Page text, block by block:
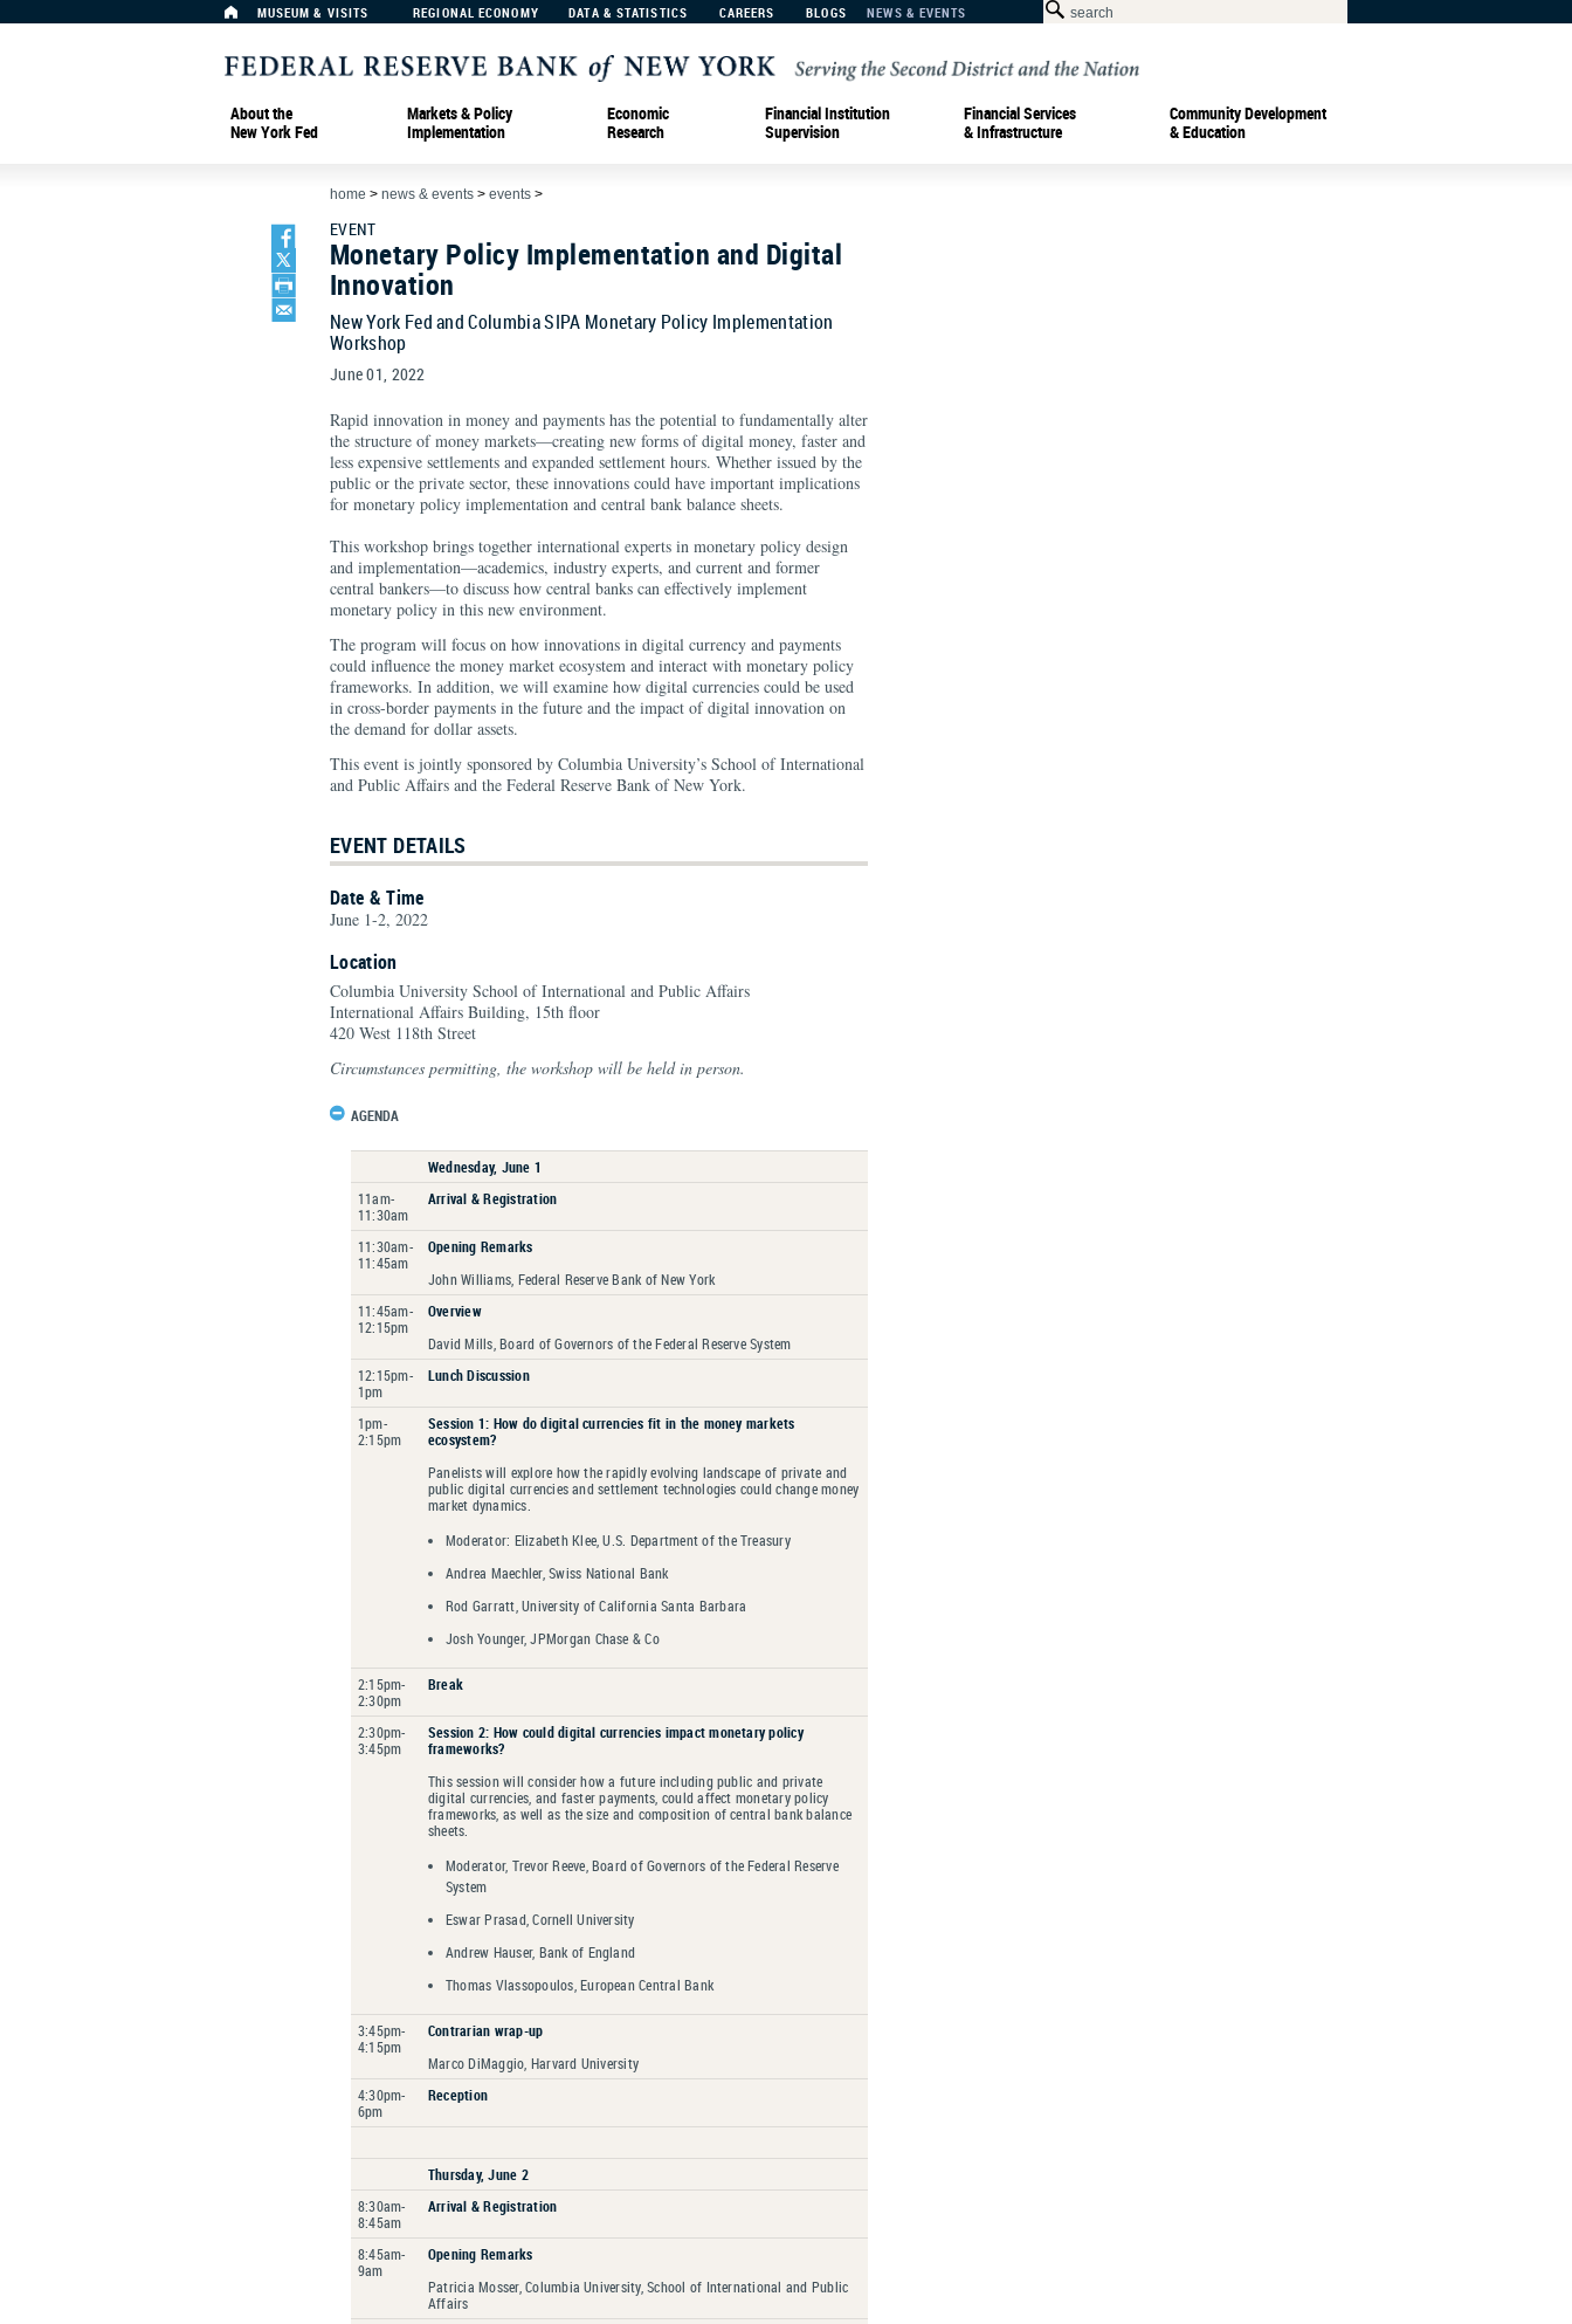
MUSEUM & VISITS REGIONAL ECONOMY DATA & STATISTICS CAREERS BLOGS NEWS & EVENTS
About the
New York Fed
Markets & Policy
Implementation
Economic
Research
Financial Institution
Supervision
Financial Services
& Infrastructure
Community Development
& Education
home > news & events > events >
EVENT
Monetary Policy Implementation and Digital
Innovation
New York Fed and Columbia SIPA Monetary Policy Implementation
Workshop
June 01, 2022
Rapid innovation in money and payments has the potential to fundamentally alter
the structure of money markets—creating new forms of digital money, faster and
less expensive settlements and expanded settlement hours. Whether issued by the
public or the private sector, these innovations could have important implications
for monetary policy implementation and central bank balance sheets.
This workshop brings together international experts in monetary policy design
and implementation—academics, industry experts, and current and former
central bankers—to discuss how central banks can effectively implement
monetary policy in this new environment.
The program will focus on how innovations in digital currency and payments
could influence the money market ecosystem and interact with monetary policy
frameworks. In addition, we will examine how digital currencies could be used
in cross-border payments in the future and the impact of digital innovation on
the demand for dollar assets.
This event is jointly sponsored by Columbia University’s School of International
and Public Affairs and the Federal Reserve Bank of New York.
EVENT DETAILS
Date & Time
June 1-2, 2022
Location
Columbia University School of International and Public Affairs
International Affairs Building, 15th floor
420 West 118th Street
Circumstances permitting, the workshop will be held in person.
AGENDA
Wednesday, June 1
11am-
11:30am
Arrival & Registration
11:30am-
11:45am
Opening Remarks
John Williams, Federal Reserve Bank of New York
11:45am-
12:15pm
Overview
David Mills, Board of Governors of the Federal Reserve System
12:15pm-
1pm
Lunch Discussion
1pm-
2:15pm
Session 1: How do digital currencies fit in the money markets
ecosystem?
Panelists will explore how the rapidly evolving landscape of private and
public digital currencies and settlement technologies could change money
market dynamics.
Moderator: Elizabeth Klee, U.S. Department of the Treasury
Andrea Maechler, Swiss National Bank
Rod Garratt, University of California Santa Barbara
Josh Younger, JPMorgan Chase & Co
2:15pm-
2:30pm
Break
2:30pm-
3:45pm
Session 2: How could digital currencies impact monetary policy
frameworks?
This session will consider how a future including public and private
digital currencies, and faster payments, could affect monetary policy
frameworks, as well as the size and composition of central bank balance
sheets.
Moderator, Trevor Reeve, Board of Governors of the Federal Reserve
System
Eswar Prasad, Cornell University
Andrew Hauser, Bank of England
Thomas Vlassopoulos, European Central Bank
3:45pm-
4:15pm
Contrarian wrap-up
Marco DiMaggio, Harvard University
4:30pm-
6pm
Reception
Thursday, June 2
8:30am-
8:45am
Arrival & Registration
8:45am-
9am
Opening Remarks
Patricia Mosser, Columbia University, School of International and Public
Affairs